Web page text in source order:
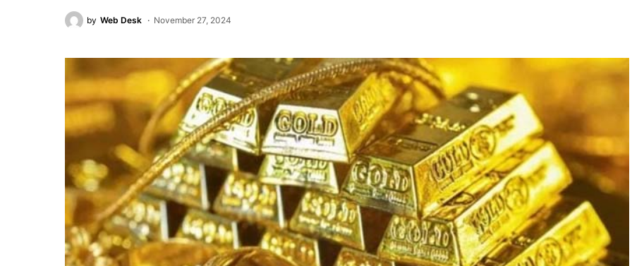
by Web Desk November 27, 2024